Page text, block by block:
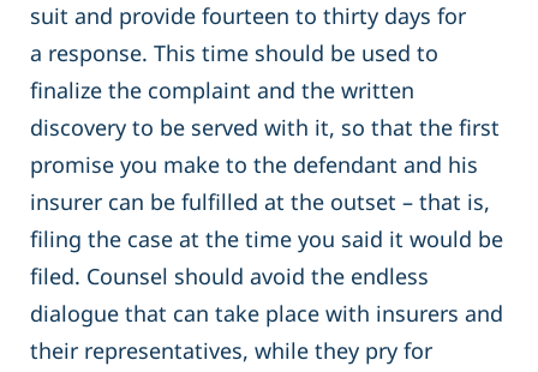
suit and provide fourteen to thirty days for
a response. This time should be used to
finalize the complaint and the written
discovery to be served with it, so that the first
promise you make to the defendant and his
insurer can be fulfilled at the outset – that is,
filing the case at the time you said it would be
filed. Counsel should avoid the endless
dialogue that can take place with insurers and
their representatives, while they pry for